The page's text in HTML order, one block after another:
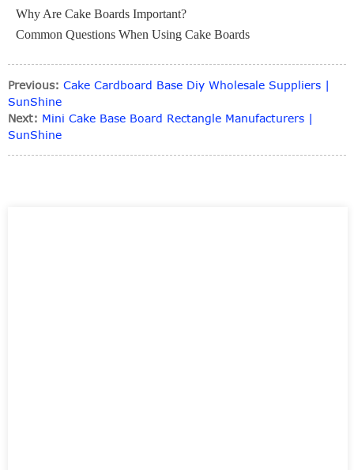
Why Are Cake Boards Important?
Common Questions When Using Cake Boards
Previous: Cake Cardboard Base Diy Wholesale Suppliers |
SunShine
Next: Mini Cake Base Board Rectangle Manufacturers |
SunShine